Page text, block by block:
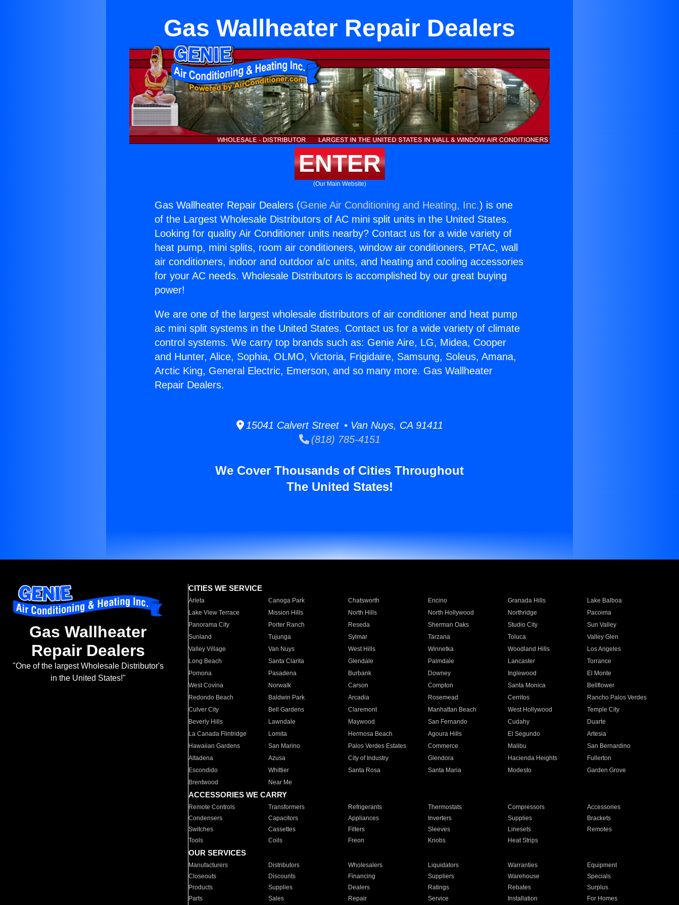
Gas Wallheater Repair Dealers
ENTER
(Our Main Website)
Gas Wallheater Repair Dealers (Genie Air Conditioning and Heating, Inc.) is one
of the Largest Wholesale Distributors of AC mini split units in the United States.
Looking for quality Air Conditioner units nearby? Contact us for a wide variety of
heat pump, mini splits, room air conditioners, window air conditioners, PTAC, wall
air conditioners, indoor and outdoor a/c units, and heating and cooling accessories
for your AC needs. Wholesale Distributors is accomplished by our great buying
power!
We are one of the largest wholesale distributors of air conditioner and heat pump
ac mini split systems in the United States. Contact us for a wide variety of climate
control systems. We carry top brands such as: Genie Aire, LG, Midea, Cooper
and Hunter, Alice, Sophia, OLMO, Victoria, Frigidaire, Samsung, Soleus, Amana,
Arctic King, General Electric, Emerson, and so many more. Gas Wallheater
Repair Dealers.
15041 Calvert Street • Van Nuys, CA 91411
(818) 785-4151
We Cover Thousands of Cities Throughout
The United States!
Gas Wallheater
Repair Dealers
"One of the largest Wholesale Distributor's
in the United States!"
CITIES WE SERVICE
Arleta Canoga Park Chatsworth Encino Granada Hills
Lake Balboa
Lake View Terrace
Mission Hills North Hills North Hollywood Northridge
Pacoima
Panorama City
Porter Ranch Reseda Sherman Oaks Studio City
Sun Valley
Sunland
Tujunga Sylmar Tarzana Toluca
Valley Glen
Valley Village
Van Nuys West Hills Winnetka Woodland Hills
Los Angeles
Long Beach
Santa Clarita Glendale Palmdale Lancaster
Torrance
Pomona
Pasadena Burbank Downey Inglewood
El Monte
West Covina
Norwalk Carson Compton Santa Monica
Bellflower
Redondo Beach
Baldwin Park Arcadia Rosemead Cerritos
Rancho Palos Verdes
Culver City
Bell Gardens Claremont Manhattan Beach West Hollywood
Temple City
Beverly Hills
Lawndale Maywood San Fernando Cudahy
Duarte
La Canada Flintridge
Lomita Hermosa Beach Agoura Hills El Segundo
Artesia
Hawaiian Gardens
San Marino Palos Verdes Estates Commerce Malibu
San Bernardino
Altadena
Azusa City of Industry Glendora Hacienda Heights
Fullerton
Escondido
Whittier Santa Rosa Santa Maria Modesto
Garden Grove
Brentwood
Near Me
ACCESSORIES WE CARRY
Remote Controls Transformers Refrigerants Thermostats Compressors
Accessories
Condensers
Capacitors Appliances Inverters Supplies
Brackets
Switches
Cassettes Filters Sleeves Linesets
Remotes
Tools
Coils Freon Knobs Heat Strips
OUR SERVICES
Manufacturers Distributors Wholesalers Liquidators Warranties
Equipment
Closeouts
Discounts Financing Suppliers Warehouse
Specials
Products
Supplies Dealers Ratings Rebates
Surplus
Parts
Sales Repair Service Installation For Homes